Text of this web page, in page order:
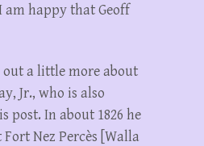
am happy that Geoff
a little more about
Jr., who is also
post. In about 1826 he
Nez Percès [Walla